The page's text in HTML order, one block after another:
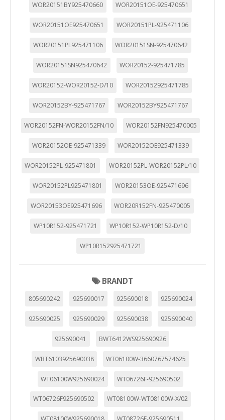
WOR20151BY925470660 WOR20151OE-925470651
WOR20151OE925470651 WOR20151PL-925471106
WOR20151PL925471106 WOR20151SN-925470642
WOR20151SN925470642 WOR20152-925471785
WOR20152-WOR20152-D/10 WOR20152925471785
WOR20152BY-925471767 WOR20152BY925471767
WOR20152FN-WOR20152FN/10 WOR20152FN925470005
WOR20152OE-925471339 WOR20152OE925471339
WOR20152PL-925471801 WOR20152PL-WOR20152PL/10
WOR20152PL925471801 WOR20153OE-925471696
WOR20153OE925471696 WOR20R152FN-925470005
WP10R152-925471721 WP10R152-WP10R152-D/10
WP10R152925471721
BRANDT
805690242 925690017 925690018 925690024
925690025 925690029 925690038 925690040
925690041 BWT6412WS925690926
WBT6103925690038 WT06100W-3660767574625
WT06100W925690024 WT06726F-925690502
WT06726F925690502 WT08100W-WT08100W-X/02